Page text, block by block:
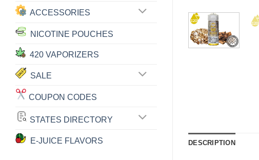
ACCESSORIES
NICOTINE POUCHES
420 VAPORIZERS
SALE
COUPON CODES
STATES DIRECTORY
E-JUICE FLAVORS DESCRIPTION